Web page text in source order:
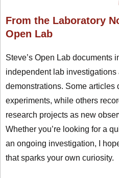
From the Laboratory
Open Lab
Steve’s Open Lab documents
independent lab
demonstrations. Some articles
experiments, while others
research projects as new
Whether you’re looking for a
an ongoing investigation, I
that sparks your own curiosity.